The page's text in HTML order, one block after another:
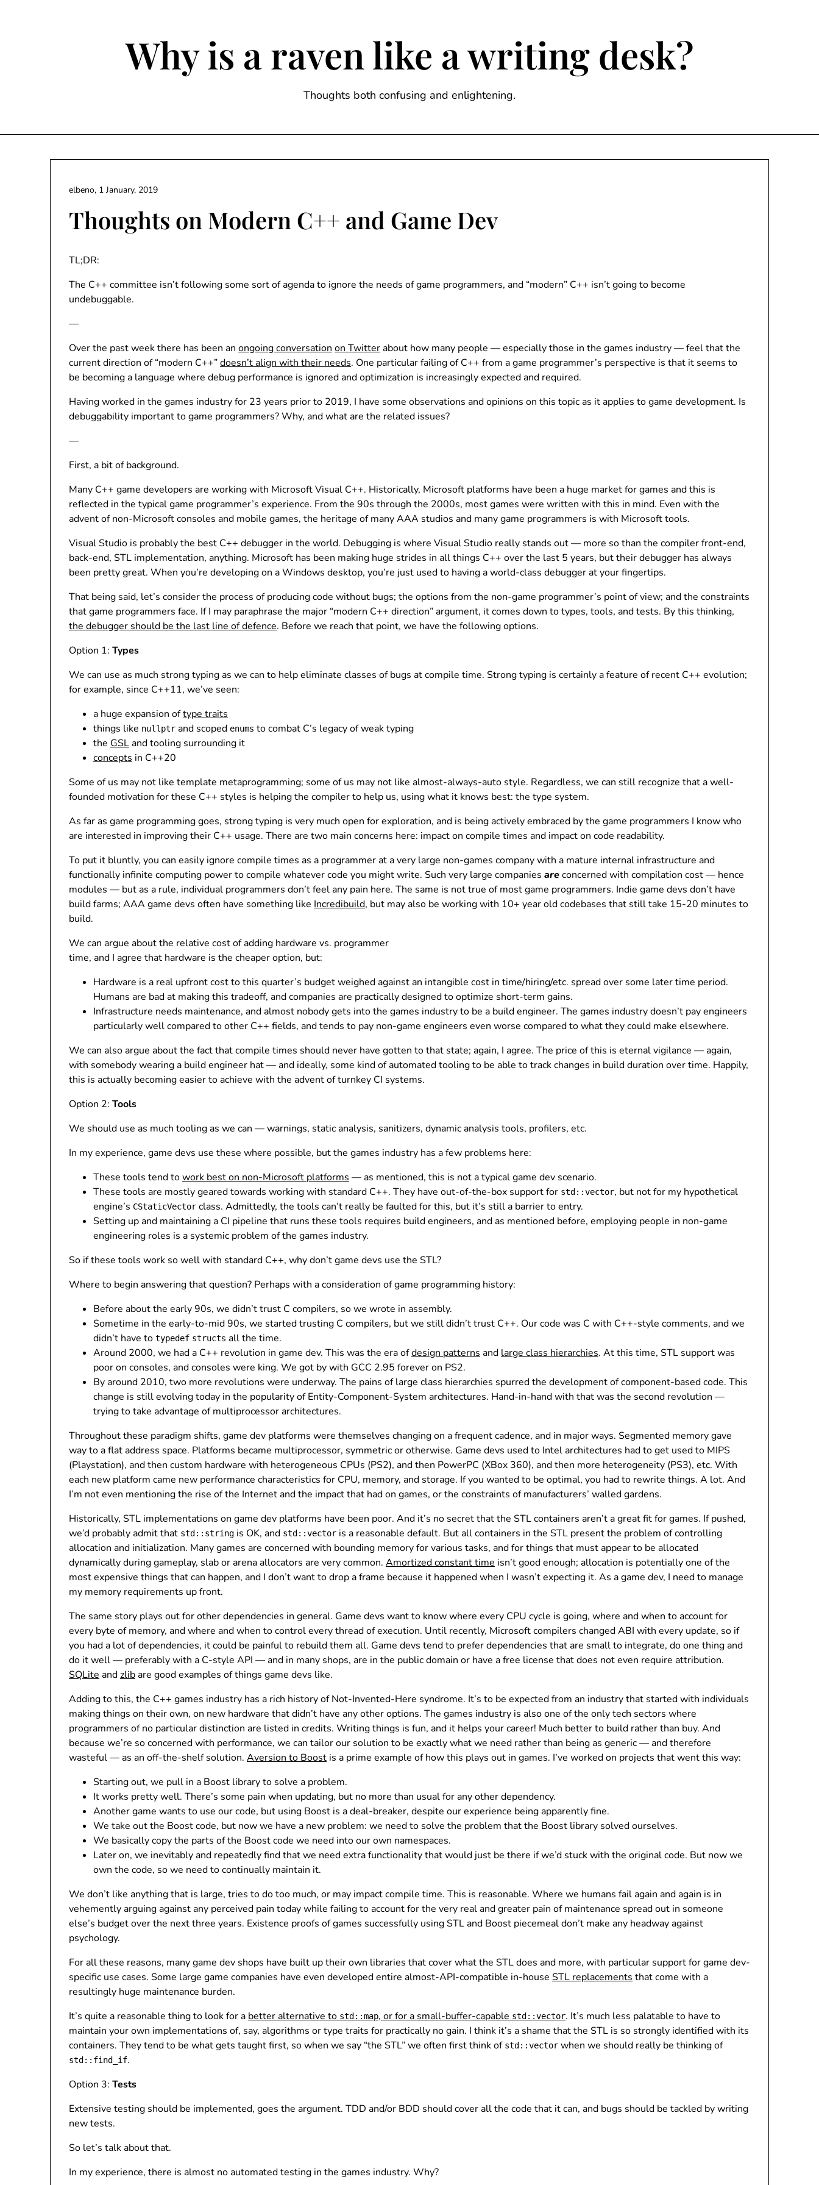
Why is a raven like a writing desk?
Thoughts both confusing and enlightening.
Thoughts on Modern C++ and Game Dev
elbeno, 1 January, 2019
TL;DR:
The C++ committee isn’t following some sort of agenda to ignore the needs of game programmers, and “modern” C++ isn’t going to become
undebuggable.
—
Over the past week there has been an ongoing conversation on Twitterabout how many people — especially those in the games industry — feel that the
current direction of “modern C++”doesn’t align with their needs. One particular failing of C++ from a game programmer’s perspective is that it seems to
be becoming a language where debug performance is ignored and optimization is increasingly expected and required.
Having worked in the games industry for 23 years prior to 2019, I have some observations and opinions on this topic as it applies to game development. Is
debuggability important to game programmers? Why, and what are the related issues?
—
First, a bit of background.
Many C++ game developers are working with Microsoft Visual C++. Historically, Microsoft platforms have been a huge market for games and this is
reflected in the typical game programmer’s experience. From the 90s through the 2000s, most games were written with this in mind. Even with the
advent of non-Microsoft consoles and mobile games, the heritage of many AAA studios and many game programmers is with Microsoft tools.
Visual Studio is probably the best C++ debugger in the world. Debugging is where Visual Studio really stands out — more so than the compiler front-end,
back-end, STL implementation, anything. Microsoft has been making huge strides in all things C++ over the last 5 years, but their debugger has always
been pretty great. When you’re developing on a Windows desktop, you’re just used to having a world-class debugger at your fingertips.
That being said, let’s consider the process of producing code without bugs; the options from the non-game programmer’s point of view; and the constraints
that game programmers face. If I may paraphrase the major “modern C++ direction” argument, it comes down to types, tools, and tests. By this thinking,
the debugger should be the last line of defence. Before we reach that point, we have the following options.
Option 1: Types
We can use as much strong typing as we can to help eliminate classes of bugs at compile time. Strong typing is certainly a feature of recent C++ evolution;
for example, since C++11, we’ve seen:
a huge expansion oftype traits
things like nullptr and scoped enums to combat C’s legacy of weak typing
the GSLand tooling surrounding it
concepts in C++20
Some of us may not like template metaprogramming; some of us may not like almost-always-auto style. Regardless, we can still recognize that a well-
founded motivation for these C++ styles is helping the compiler to help us, using what it knows best: the type system.
As far as game programming goes, strong typing is very much open for exploration, and is being actively embraced by the game programmers I know who
are interested in improving their C++ usage. There are two main concerns here: impact on compile times and impact on code readability.
To put it bluntly, you can easily ignore compile times as a programmer at a very large non-games company with a mature internal infrastructure and
functionally infinite computing power to compile whatever code you might write. Such very large companies areconcerned with compilation cost — hence
modules — but as a rule, individual programmers don’t feel any pain here. The same is not true of most game programmers. Indie game devs don’t have
build farms; AAA game devs often have something like Incredibuild, but may also be working with 10+ year old codebases that still take 15-20 minutes to
build.
We can argue about the relative cost of adding hardware vs. programmer
time, and I agree that hardware is the cheaper option, but:
Hardware is a real upfront cost to this quarter’s budget weighed against an intangible cost in time/hiring/etc. spread over some later time period.
Humans are bad at making this tradeoff, and companies are practically designed to optimize short-term gains.
Infrastructure needs maintenance, and almost nobody gets into the games industry to be a build engineer. The games industry doesn’t pay engineers
particularly well compared to other C++ fields, and tends to pay non-game engineers even worse compared to what they could make elsewhere.
We can also argue about the fact that compile times should never have gotten to that state; again, I agree. The price of this is eternal vigilance — again,
with somebody wearing a build engineer hat — and ideally, some kind of automated tooling to be able to track changes in build duration over time. Happily,
this is actually becoming easier to achieve with the advent of turnkey CI systems.
Option 2: Tools
We should use as much tooling as we can — warnings, static analysis, sanitizers, dynamic analysis tools, profilers, etc.
In my experience, game devs use these where possible, but the games industry has a few problems here:
These tools tend towork best on non-Microsoft platforms — as mentioned, this is not a typical game dev scenario.
These tools are mostly geared towards working with standard C++. They have out-of-the-box support for std::vector, but not for my hypothetical
engine’s CStaticVector class. Admittedly, the tools can’t really be faulted for this, but it’s still a barrier to entry.
Setting up and maintaining a CI pipeline that runs these tools requires build engineers, and as mentioned before, employing people in non-game
engineering roles is a systemic problem of the games industry.
So if these tools work so well with standard C++, why don’t game devs use the STL?
Where to begin answering that question? Perhaps with a consideration of game programming history:
Before about the early 90s, we didn’t trust C compilers, so we wrote in assembly.
Sometime in the early-to-mid 90s, we started trusting C compilers, but we still didn’t trust C++. Our code was C with C++-style comments, and we
didn’t have to typedef structs all the time.
Around 2000, we had a C++ revolution in game dev. This was the era ofdesign patterns and large class hierarchies. At this time, STL support was
poor on consoles, and consoles were king. We got by with GCC 2.95 forever on PS2.
By around 2010, two more revolutions were underway. The pains of large class hierarchies spurred the development of component-based code. This
change is still evolving today in the popularity of Entity-Component-System architectures. Hand-in-hand with that was the second revolution —
trying to take advantage of multiprocessor architectures.
Throughout these paradigm shifts, game dev platforms were themselves changing on a frequent cadence, and in major ways. Segmented memory gave
way to a flat address space. Platforms became multiprocessor, symmetric or otherwise. Game devs used to Intel architectures had to get used to MIPS
(Playstation), and then custom hardware with heterogeneous CPUs (PS2), and then PowerPC (XBox 360), and then more heterogeneity (PS3), etc. With
each new platform came new performance characteristics for CPU, memory, and storage. If you wanted to be optimal, you had to rewrite things. A lot. And
I’m not even mentioning the rise of the Internet and the impact that had on games, or the constraints of manufacturers’ walled gardens.
Historically, STL implementations on game dev platforms have been poor. And it’s no secret that the STL containers aren’t a great fit for games. If pushed,
we’d probably admit that std::string is OK, and std::vector is a reasonable default. But all containers in the STL present the problem of controlling
allocation and initialization. Many games are concerned with bounding memory for various tasks, and for things that must appear to be allocated
dynamically during gameplay, slab or arena allocators are very common. Amortized constant time isn’t good enough; allocation is potentially one of the
most expensive things that can happen, and I don’t want to drop a frame because it happened when I wasn’t expecting it. As a game dev, I need to manage
my memory requirements up front.
The same story plays out for other dependencies in general. Game devs want to know where every CPU cycle is going, where and when to account for
every byte of memory, and where and when to control every thread of execution. Until recently, Microsoft compilers changed ABI with every update, so if
you had a lot of dependencies, it could be painful to rebuild them all. Game devs tend to prefer dependencies that are small to integrate, do one thing and
do it well — preferably with a C-style API — and in many shops, are in the public domain or have a free license that does not even require attribution.
SQLite andzlibare good examples of things game devs like.
Adding to this, the C++ games industry has a rich history of Not-Invented-Here syndrome. It’s to be expected from an industry that started with individuals
making things on their own, on new hardware that didn’t have any other options. The games industry is also one of the only tech sectors where
programmers of no particular distinction are listed in credits. Writing things is fun, and it helps your career! Much better to build rather than buy. And
because we’re so concerned with performance, we can tailor our solution to be exactly what we need rather than being as generic — and therefore
wasteful — as an off-the-shelf solution. Aversion to Boost is a prime example of how this plays out in games. I’ve worked on projects that went this way:
Starting out, we pull in a Boost library to solve a problem.
It works pretty well. There’s some pain when updating, but no more than usual for any other dependency.
Another game wants to use our code, but using Boost is a deal-breaker, despite our experience being apparently fine.
We take out the Boost code, but now we have a new problem: we need to solve the problem that the Boost library solved ourselves.
We basically copy the parts of the Boost code we need into our own namespaces.
Later on, we inevitably and repeatedly find that we need extra functionality that would just be there if we’d stuck with the original code. But now we
own the code, so we need to continually maintain it.
We don’t like anything that is large, tries to do too much, or may impact compile time. This is reasonable. Where we humans fail again and again is in
vehemently arguing against any perceived pain today while failing to account for the very real and greater pain of maintenance spread out in someone
else’s budget over the next three years. Existence proofs of games successfully using STL and Boost piecemeal don’t make any headway against
psychology.
For all these reasons, many game dev shops have built up their own libraries that cover what the STL does and more, with particular support for game dev-
specific use cases. Some large game companies have even developed entire almost-API-compatible in-house STL replacements that come with a
resultingly huge maintenance burden.
It’s quite a reasonable thing to look for a better alternative to std::map, or for a small-buffer-capable std::vector. It’s much less palatable to have to
maintain your own implementations of, say, algorithms or type traits for practically no gain. I think it’s a shame that the STL is so strongly identified with its
containers. They tend to be what gets taught first, so when we say “the STL” we often first think of std::vector when we should really be thinking of
std::find_if.
Option 3: Tests
Extensive testing should be implemented, goes the argument. TDD and/or BDD should cover all the code that it can, and bugs should be tackled by writing
new tests.
So let’s talk about that.
In my experience, there is almost no automated testing in the games industry. Why?